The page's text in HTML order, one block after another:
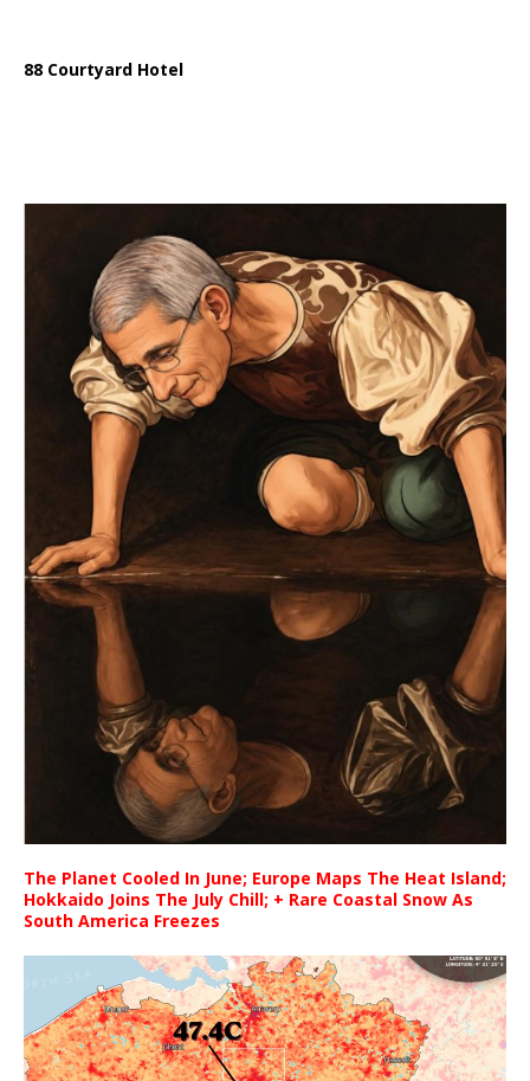
88 Courtyard Hotel
The Planet Cooled In June; Europe Maps The Heat Island;
Hokkaido Joins The July Chill; + Rare Coastal Snow As
South America Freezes